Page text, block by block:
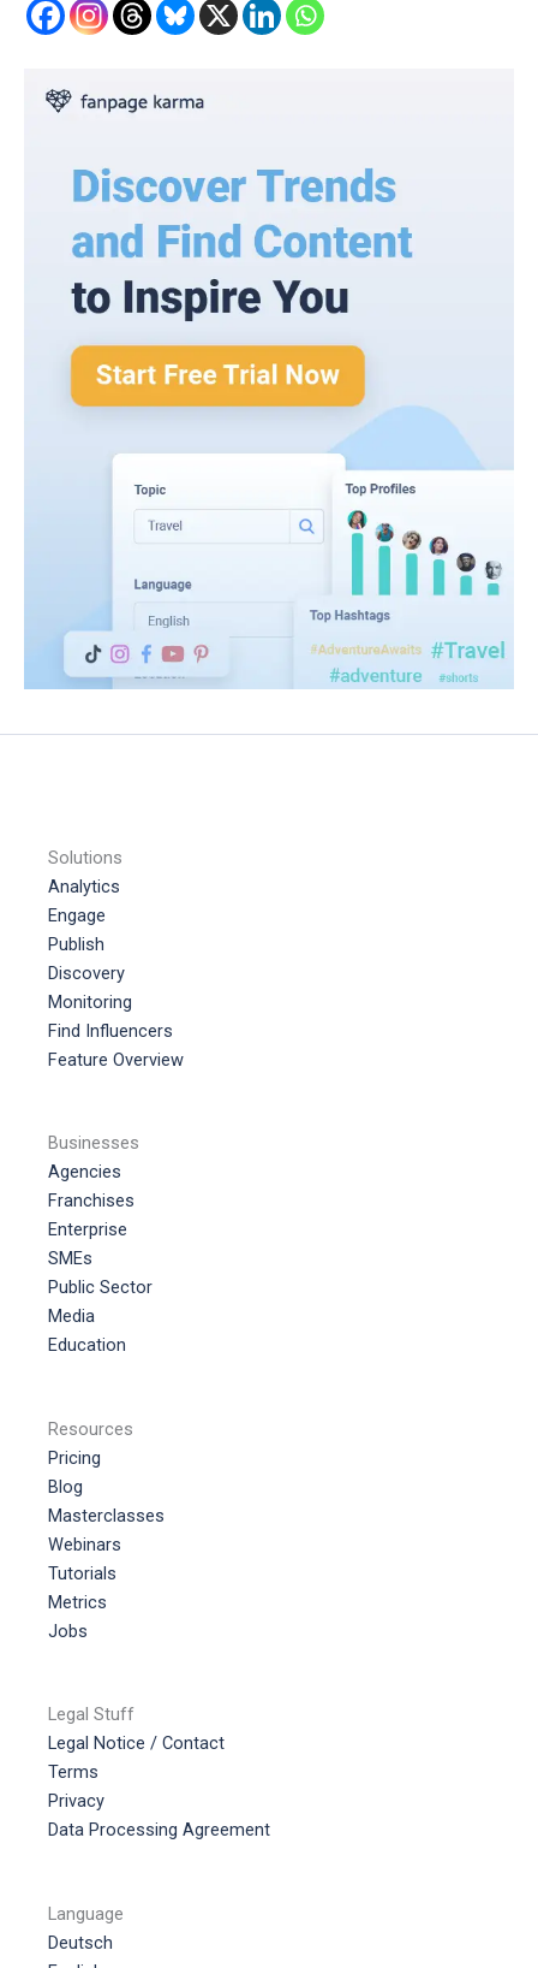
Solutions
Analytics
Engage
Publish
Discovery
Monitoring
Find Influencers
Feature Overview
Businesses
Agencies
Franchises
Enterprise
SMEs
Public Sector
Media
Education
Resources
Pricing
Blog
Masterclasses
Webinars
Tutorials
Metrics
Jobs
Legal Stuff
Legal Notice / Contact
Terms
Privacy
Data Processing Agreement
Language
Deutsch